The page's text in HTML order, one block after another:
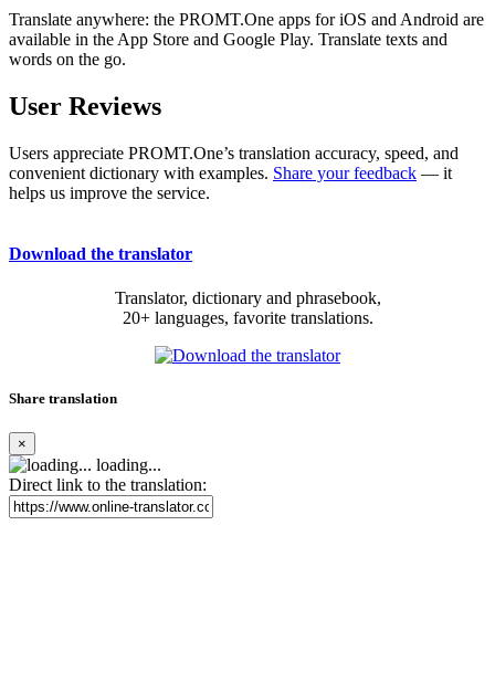
Translate anywhere: the PROMT.One apps for iOS and Android are
available in the App Store and Google Play. Translate texts and
words on the go.
User Reviews
Users appreciate PROMT.One’s translation accuracy, speed, and
convenient dictionary with examples. Share your feedback — it
helps us improve the service.
Download the translator
Translator, dictionary and phrasebook,
20+ languages, favorite translations.
Share translation
×
loading...
Direct link to the translation: